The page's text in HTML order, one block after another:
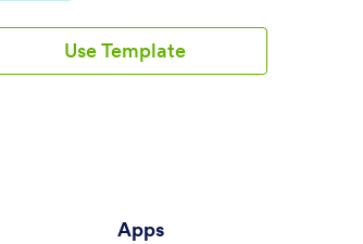
Use Template
Apps